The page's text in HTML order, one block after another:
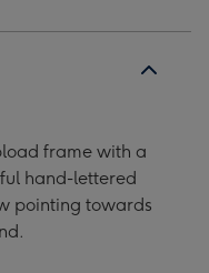
frame with a
hand-lettered
pointing towards